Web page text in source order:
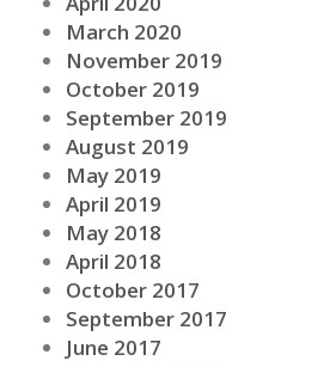
March 2020
November 2019
October 2019
September 2019
August 2019
May 2019
April 2019
May 2018
April 2018
October 2017
September 2017
June 2017